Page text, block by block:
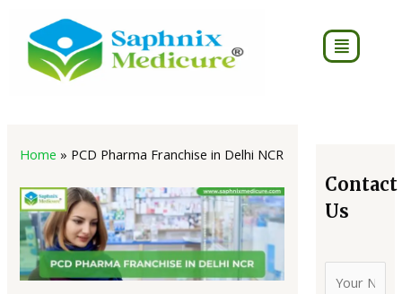
content
Menu
Home » PCD Pharma Franchise in Delhi NCR
Contact
Us